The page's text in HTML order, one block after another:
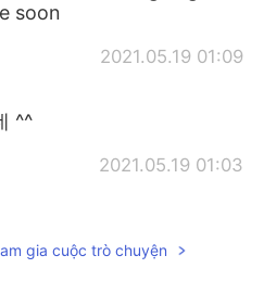
soon
2021.05.19 01:09
^^
2021.05.19 01:03
gia cuộc trò chuyện